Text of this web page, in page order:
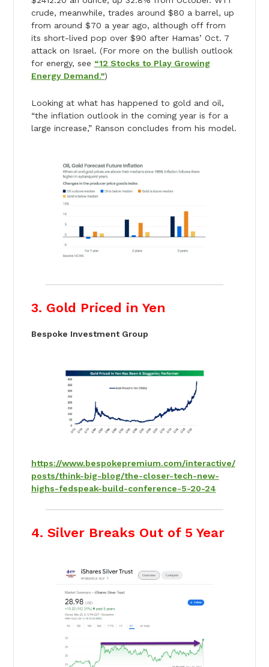
crude, meanwhile, trades around $80 a barrel, up
from around $70 a year ago, although off from
its short-lived pop over $90 after Hamas’ Oct. 7
attack on Israel. (For more on the bullish outlook
for energy, see “12 Stocks to Play Growing
Energy Demand.”)
Looking at what has happened to gold and oil,
“the inflation outlook in the coming year is for a
large increase,” Ranson concludes from his model.
3. Gold Priced in Yen
Bespoke Investment Group
https://www.bespokepremium.com/interactive/
posts/think-big-blog/the-closer-tech-new-
highs-fedspeak-build-conference-5-20-24
4. Silver Breaks Out of 5 Year